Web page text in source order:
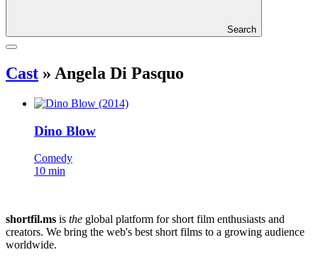
Search
Cast » Angela Di Pasquo
Dino Blow
Comedy
10 min
shortfil.ms is the global platform for short film enthusiasts and
creators. We bring the web's best short films to a growing audience
worldwide.